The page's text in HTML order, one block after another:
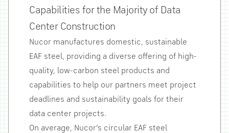
Capabilities for the Majority of Data
Center Construction
Nucor manufactures domestic, sustainable
EAF steel, providing a diverse offering of high-
quality, low-carbon steel products and
capabilities to help our partners meet project
deadlines and sustainability goals for their
data center projects.
On average, Nucor’s circular EAF steel